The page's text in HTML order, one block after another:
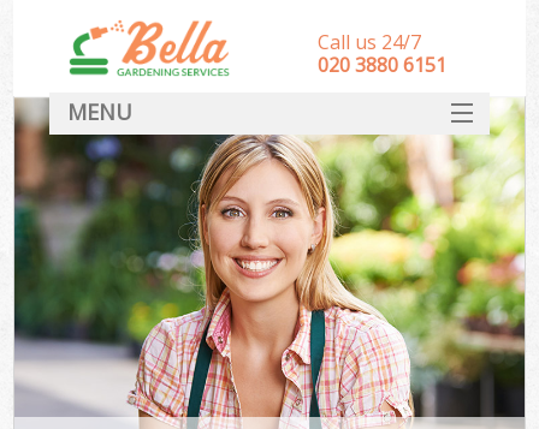
Call us 24/7
‎020 3880 6151
MENU
HOME
Landscape Gardeners
SERVICES
DEALS
FAQ
CONTACT